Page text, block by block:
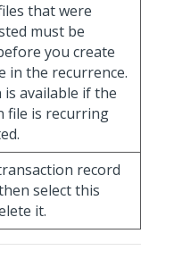
that were
must be
you create
in the recurrence.
is available if the
file is recurring
record
select this
it.